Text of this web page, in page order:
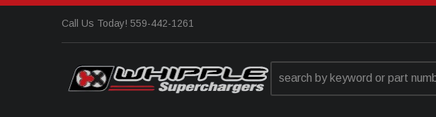
Call Us Today! 559-442-1261